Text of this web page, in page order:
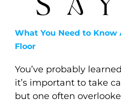
What You Need to Know
Floor
You’ve probably
it’s important to take
but one often